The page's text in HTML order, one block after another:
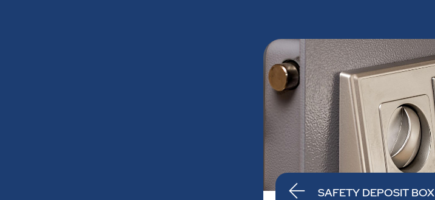
SAFETY DEPOSIT BOX